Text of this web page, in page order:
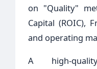
on "Quality"
Capital (ROIC),
and operating
A high-